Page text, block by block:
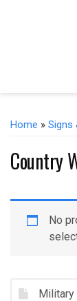
Home » Signs
Country
No
Military